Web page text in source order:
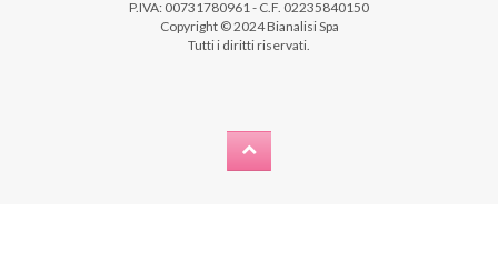
P.IVA: 00731780961 - C.F. 02235840150
Copyright © 2024 Bianalisi Spa
Tutti i diritti riservati.